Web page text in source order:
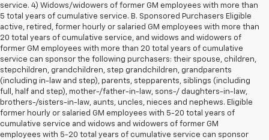
service. 4) Widows/widowers of former GM employees with more than
5 total years of cumulative service. B. Sponsored Purchasers Eligible
active, retired, former hourly or salaried GM employees with more than
20 total years of cumulative service, and widows and widowers of
former GM employees with more than 20 total years of cumulative
service can sponsor the following purchasers: their spouse, children,
stepchildren, grandchildren, step grandchildren, grandparents
(including in-law and step), parents, stepparents, siblings (including
full, half and step), mother-/father-in-law, sons-/ daughters-in-law,
brothers-/sisters-in-law, aunts, uncles, nieces and nephews. Eligible
former hourly or salaried GM employees with 5-20 total years of
cumulative service and widows and widowers of former GM
employees with 5-20 total years of cumulative service can sponsor